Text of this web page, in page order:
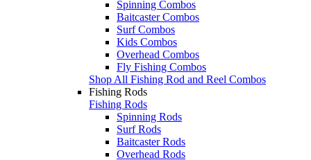
Spinning Combos
Baitcaster Combos
Surf Combos
Kids Combos
Overhead Combos
Fly Fishing Combos
Shop All Fishing Rod and Reel Combos
Fishing Rods
Fishing Rods
Spinning Rods
Surf Rods
Baitcaster Rods
Overhead Rods